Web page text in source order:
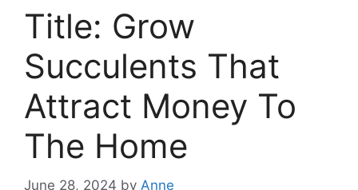
Title: Grow
Succulents That
Attract Money To
The Home
June 28, 2024 by Anne